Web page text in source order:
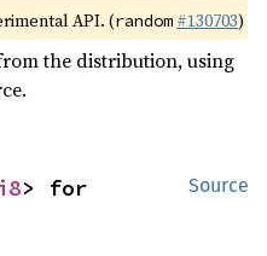
API. (random #130703)
the distribution, using
Source